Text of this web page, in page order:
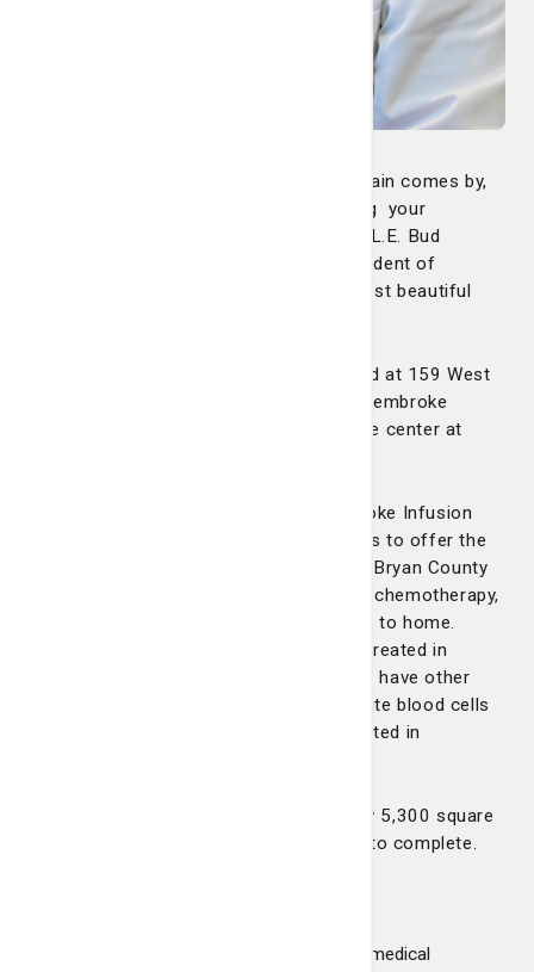
“Every morning around 11 o’clock, the train comes by,
so you can look out there while receiving your
treatment and watch the train,” says Dr. L.E. Bud
Robertson, medical oncologist and president of
Summit Cancer Care. “It’s one of the most beautiful
The Pembroke Infusion Center is located at 159 West
Railroad Street, Building B, next to our Pembroke
Primary Care office. You can contact the center at
St. Joseph’s/Candler opened the Pembroke Infusion
Center in December 2021. This allows us to offer the
latest in cancer treatment to patients in Bryan County
and surrounding communities who need chemotherapy,
as well as other infusion services closer to home.
About 60 percent of the patients being treated in
Pembroke have cancer, while 40 percent have other
blood disorders such as anemia, low white blood cells
or bleeding disorders that can all be treated in
The space in Pembroke is approximately 5,300 square
feet and cost an estimated $2.5 million to complete.
Three exam and procedure rooms for medical